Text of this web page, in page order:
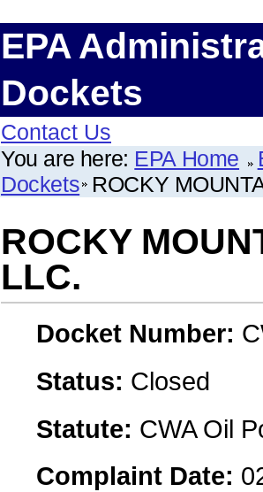
EPA
Dockets
Contact Us
You are here: EPA Home
Dockets ROCKY
ROCKY
LLC.
Docket Number:
Status: Closed
Statute: CWA Oil
Complaint Date: